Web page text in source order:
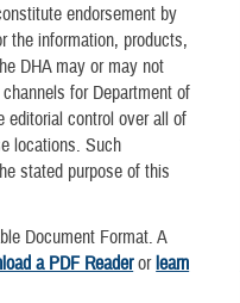
endorsement by
the information, products,
DHA may or may not
for Department of
editorial control over all of
locations. Such
stated purpose of this
Document Format. A
a PDF Readerorlearn